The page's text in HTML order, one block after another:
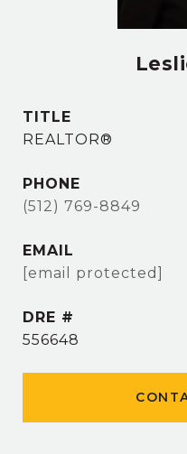
TITLE
REALTOR®
PHONE
(512) 769-8849
EMAIL
[email protected]
DRE #
556648